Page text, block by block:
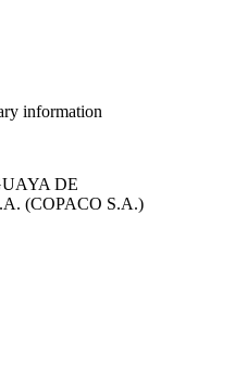
information
DE
(COPACO S.A.)